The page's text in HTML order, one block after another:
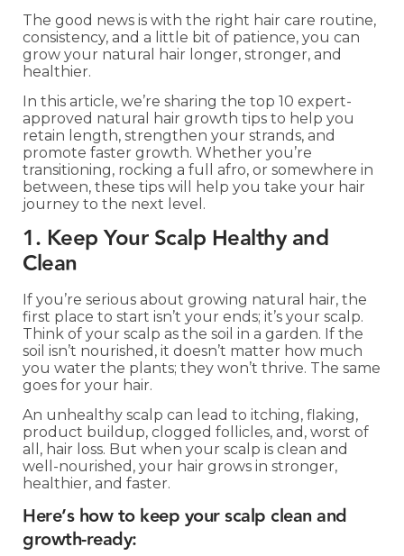
The good news is with the right hair care routine,
consistency, and a little bit of patience, you can
grow your natural hair longer, stronger, and
healthier.
In this article, we’re sharing the top 10 expert-
approved natural hair growth tips to help you
retain length, strengthen your strands, and
promote faster growth. Whether you’re
transitioning, rocking a full afro, or somewhere in
between, these tips will help you take your hair
journey to the next level.
1. Keep Your Scalp Healthy and
Clean
If you’re serious about growing natural hair, the
first place to start isn’t your ends; it’s your scalp.
Think of your scalp as the soil in a garden. If the
soil isn’t nourished, it doesn’t matter how much
you water the plants; they won’t thrive. The same
goes for your hair.
An unhealthy scalp can lead to itching, flaking,
product buildup, clogged follicles, and, worst of
all, hair loss. But when your scalp is clean and
well-nourished, your hair grows in stronger,
healthier, and faster.
Here’s how to keep your scalp clean and
growth-ready: